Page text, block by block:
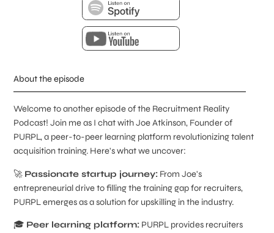
About the episode
Welcome to another episode of the Recruitment Reality
Podcast! Join me as I chat with Joe Atkinson, Founder of
PURPL, a peer-to-peer learning platform revolutionizing talent
acquisition training. Here's what we uncover:
🚀 Passionate startup journey: From Joe's
entrepreneurial drive to filling the training gap for recruiters,
PURPL emerges as a solution for upskilling in the industry.
🎓 Peer learning platform: PURPL provides recruiters